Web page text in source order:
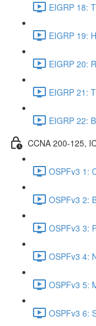
EIGRP 18:
EIGRP 19:
EIGRP 20:
EIGRP 21:
EIGRP 22:
CCNA 200-125,
OSPFv3 1:
OSPFv3 2:
OSPFv3 3:
OSPFv3 4:
OSPFv3 5:
OSPFv3 6: